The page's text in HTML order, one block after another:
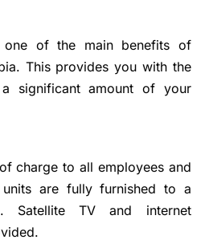
of the main benefits of
This provides you with the
significant amount of your
charge to all employees and
units are fully furnished to a
Satellite TV and internet